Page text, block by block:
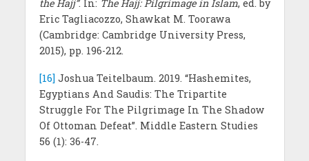
the Hajj”. In: The Hajj: Pilgrimage in Islam, ed. by
Eric Tagliacozzo, Shawkat M. Toorawa
(Cambridge: Cambridge University Press,
2015), pp. 196-212.
[16] Joshua Teitelbaum. 2019. “Hashemites,
Egyptians And Saudis: The Tripartite
Struggle For The Pilgrimage In The Shadow
Of Ottoman Defeat”. Middle Eastern Studies
56 (1): 36-47.